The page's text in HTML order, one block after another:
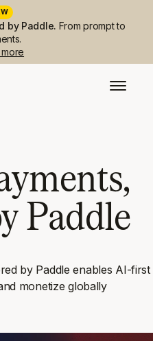
by Paddle. From prompt to
Paddle
by Paddle enables AI-first
monetize globally